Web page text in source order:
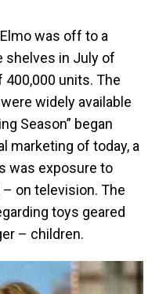
was off to a
shelves in July of
400,000 units. The
widely available
Season” began
marketing of today, a
was exposure to
on television. The
toys geared
– children.